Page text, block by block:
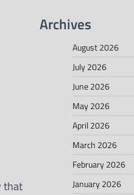
that
Archives
August 2026
July 2026
June 2026
May 2026
April 2026
March 2026
February 2026
January 2026